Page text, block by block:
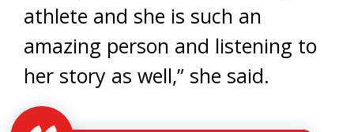
athlete and she is such an
amazing person and listening to
her story as well,” she said.